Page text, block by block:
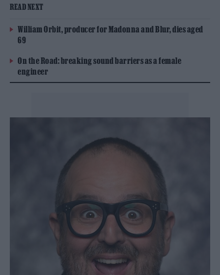
READ NEXT
William Orbit, producer for Madonna and Blur, dies aged
69
On the Road: breaking sound barriers as a female
engineer